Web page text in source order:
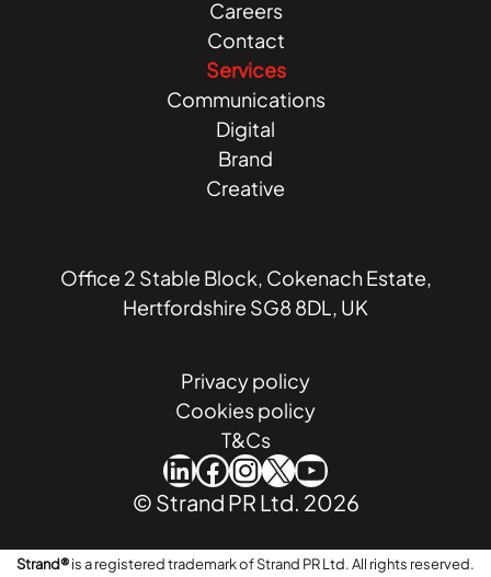
Careers
Contact
Services
Communications
Digital
Brand
Creative
Office 2 Stable Block, Cokenach Estate,
Hertfordshire SG8 8DL, UK
© Strand PR Ltd. 2026
LinkedIn Facebook InstagramX YouTube
Privacy policy
Cookies policy
T&Cs
Strand®is a registered trademark of Strand PR Ltd. All rights reserved.